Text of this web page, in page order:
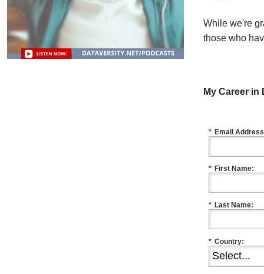
While we're
those who
* Email
* First Name:
* Last Name:
* Country:
My Career